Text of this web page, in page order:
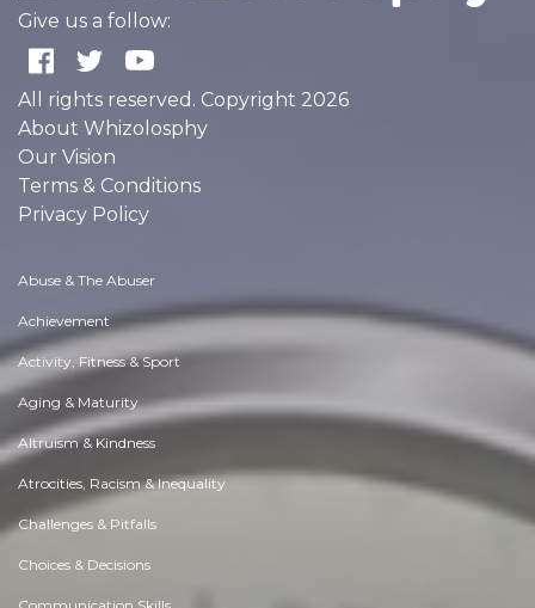
Give us a follow:
All rights reserved. Copyright 2026
About Whizolosphy
Our Vision
Terms & Conditions
Privacy Policy
Abuse & The Abuser
Achievement
Activity, Fitness & Sport
Aging & Maturity
Altruism & Kindness
Atrocities, Racism & Inequality
Challenges & Pitfalls
Choices & Decisions